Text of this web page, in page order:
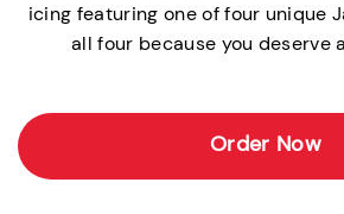
icing featuring one of four unique
all four because you deserve
Order Now